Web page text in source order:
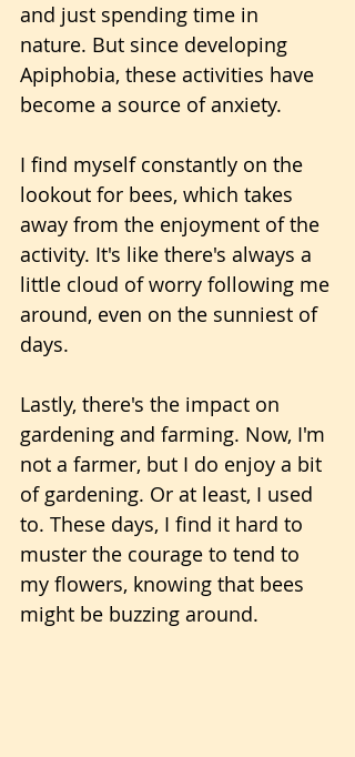
and just spending time in
nature. But since developing
Apiphobia, these activities have
become a source of anxiety.
I find myself constantly on the
lookout for bees, which takes
away from the enjoyment of the
activity. It's like there's always a
little cloud of worry following me
around, even on the sunniest of
days.
Lastly, there's the impact on
gardening and farming. Now, I'm
not a farmer, but I do enjoy a bit
of gardening. Or at least, I used
to. These days, I find it hard to
muster the courage to tend to
my flowers, knowing that bees
might be buzzing around.